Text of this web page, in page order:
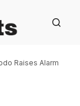
Raises Alarm